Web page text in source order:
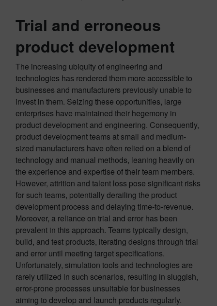
Trial and erroneous
product development
The increasing ubiquity of engineering and
technologies has rendered them more accessible to
businesses and manufacturers previously unable to
invest in them. Seizing these opportunities, large
enterprises have maintained their hegemony in
product development and engineering. Consequently,
product development teams at small and medium-
sized manufacturers have often relied on a blend of
technology and manual methods, leaning heavily on
the experience and expertise of their team members.
However, attrition and talent loss pose significant risks
for such teams, potentially derailing the product
development process and delaying time-to-revenue.
Moreover, a reliance on trial and error has been
prevalent in this approach. Teams typically design,
build, and test products, iterating designs through trial
and error until meeting target specifications.
Unfortunately, simulation tools and technologies are
rarely utilized in such scenarios, resulting in sluggish,
error-prone processes unsuitable for businesses
aiming to develop and launch products regularly.